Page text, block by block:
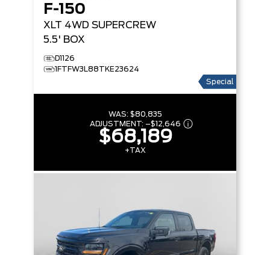
F-150
XLT 4WD SUPERCREW
5.5' BOX
D1126
1FTFW3L88TKE23624
Special
WAS: $80,835
ADJUSTMENT: –$12,646
$68,189
+TAX